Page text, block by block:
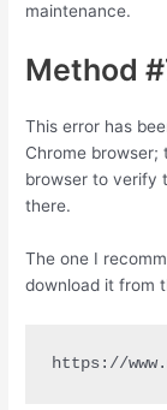
maintenance.
Method
This error has
Chrome
browser to verify
there.
The one I
download it from
https://